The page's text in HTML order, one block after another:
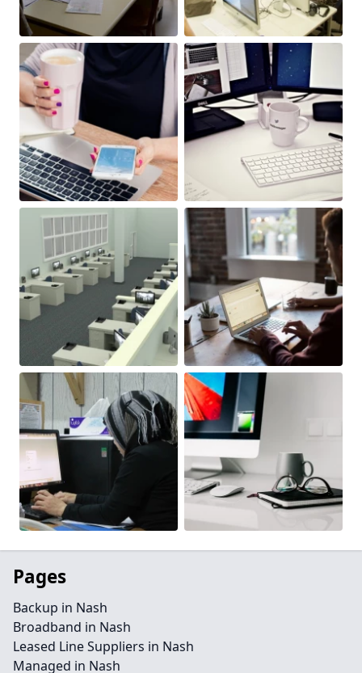
Pages
Backup in Nash
Broadband in Nash
Leased Line Suppliers in Nash
Managed in Nash